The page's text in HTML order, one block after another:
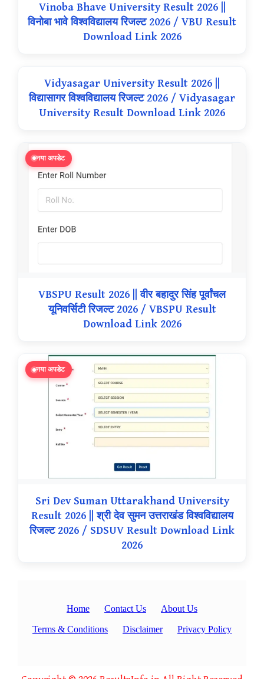
Vinoba Bhave University Result 2026 ||
विनोबा भावे विश्वविद्यालय रिजल्ट 2026 / VBU Result
Download Link 2026
Vidyasagar University Result 2026 ||
विद्यासागर विश्वविद्यालय रिजल्ट 2026 / Vidyasagar
University Result Download Link 2026
नया अपडेट
VBSPU Result 2026 || वीर बहादुर सिंह पूर्वांचल
यूनिवर्सिटी रिजल्ट 2026 / VBSPU Result
Download Link 2026
नया अपडेट
Sri Dev Suman Uttarakhand University
Result 2026 || श्री देव सुमन उत्तराखंड विश्वविद्यालय
रिजल्ट 2026 / SDSUV Result Download Link
2026
Home Contact Us About Us
Terms & Conditions Disclaimer Privacy Policy